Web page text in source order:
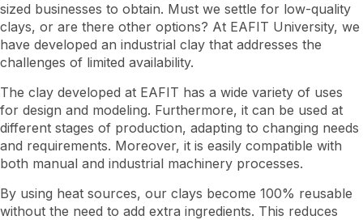
sized businesses to obtain. Must we settle for low-quality
clays, or are there other options? At EAFIT University, we
have developed an industrial clay that addresses the
challenges of limited availability.
The clay developed at EAFIT has a wide variety of uses
for design and modeling. Furthermore, it can be used at
different stages of production, adapting to changing needs
and requirements. Moreover, it is easily compatible with
both manual and industrial machinery processes.
By using heat sources, our clays become 100% reusable
without the need to add extra ingredients. This reduces